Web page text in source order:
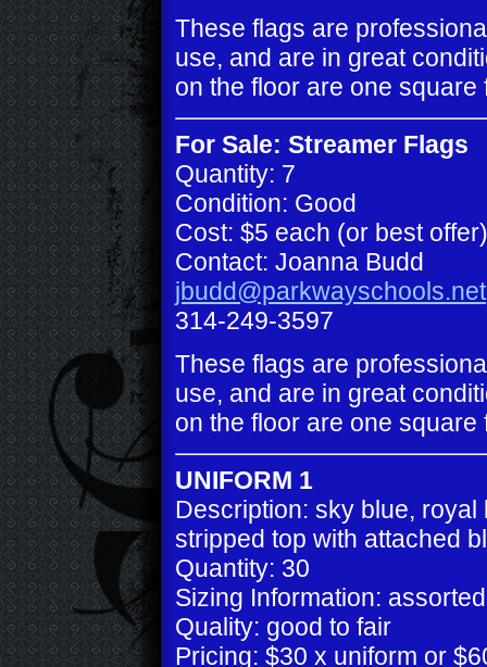
These flags are
use, and are in great
on the floor are one
For Sale: Streamer Flags
Quantity: 7
Condition: Good
Cost: $5 each (or best offer)
Contact: Joanna Budd
jbudd@parkwayschools.net
314-249-3597
These flags are
use, and are in great
on the floor are one
UNIFORM 1
Description: sky blue,
stripped top with attached
Quantity: 30
Sizing Information: assorted
Quality: good to fair
Pricing: $30 x uniform or